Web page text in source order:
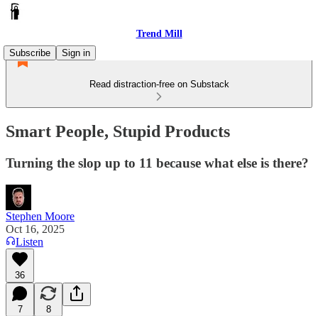
Trend Mill
Subscribe
Sign in
Read distraction-free on Substack
Smart People, Stupid Products
Turning the slop up to 11 because what else is there?
Stephen Moore
Oct 16, 2025
Listen
36
7 8